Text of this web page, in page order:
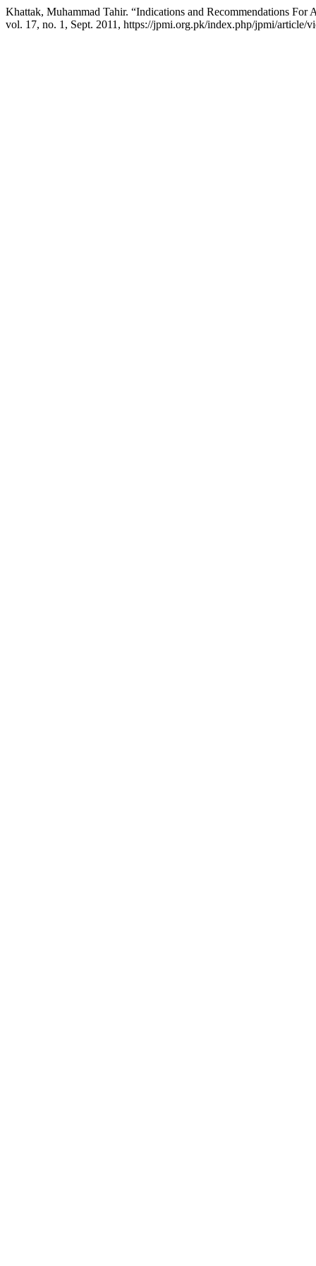
Khattak, Muhammad Tahir. “Indications and Recommendations
vol. 17, no. 1, Sept. 2011, https://jpmi.org.pk/index.php/jpmi/article/